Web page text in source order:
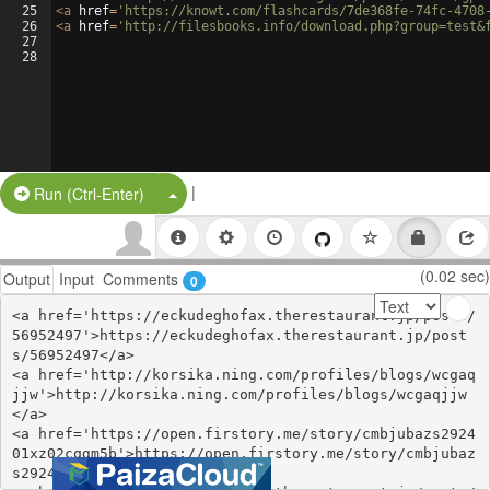
25
26
27
28
<a href= 'https://knowt.com/flashcards/7de368fe-74fc-4708-
<a href= 'http://filesbooks.info/
Run (Ctrl-Enter) Split Button!
|
Output Input Comments 0 (0.02 sec)
<a href='https://eckudeghofax.therestaurant.jp/posts/
56952497'>https://eckudeghofax.therestaurant.jp/post
s/56952497</a>
<a href='http://korsika.ning.com/profiles/blogs/wcgaq
jjw'>http://korsika.ning.com/profiles/blogs/wcgaqjjw
</a>
<a href='https://open.firstory.me/story/cmbjubazs2924
01xz02cqgm5b'>https://open.firstory.me/story/cmbjubaz
s292401xz02cqgm5b</a>